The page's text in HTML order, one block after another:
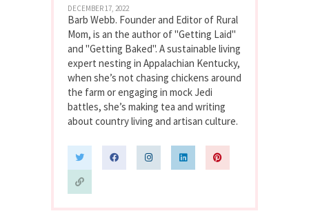
DECEMBER 17, 2022
Barb Webb. Founder and Editor of Rural
Mom, is an the author of "Getting Laid"
and "Getting Baked". A sustainable living
expert nesting in Appalachian Kentucky,
when she’s not chasing chickens around
the farm or engaging in mock Jedi
battles, she’s making tea and writing
about country living and artisan culture.